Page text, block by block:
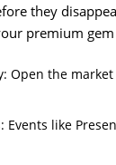
they
premium
Open the
Events like